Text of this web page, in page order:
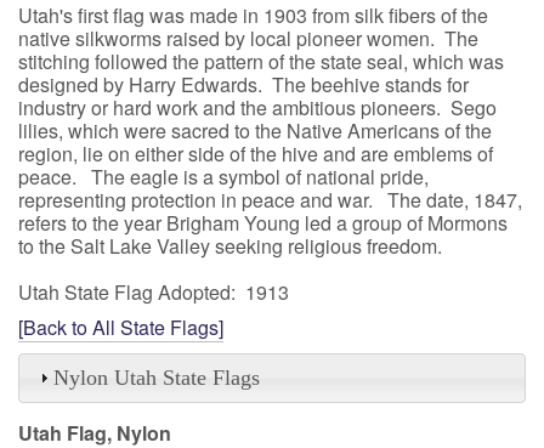
Utah's first flag was made in 1903 from silk fibers of the
native silkworms raised by local pioneer women. The
stitching followed the pattern of the state seal, which was
designed by Harry Edwards. The beehive stands for
industry or hard work and the ambitious pioneers. Sego
lilies, which were sacred to the Native Americans of the
region, lie on either side of the hive and are emblems of
peace. The eagle is a symbol of national pride,
representing protection in peace and war. The date, 1847,
refers to the year Brigham Young led a group of Mormons
to the Salt Lake Valley seeking religious freedom.
Utah State Flag Adopted: 1913
[Back to All State Flags]
Nylon Utah State Flags
Utah Flag, Nylon